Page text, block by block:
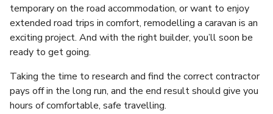
temporary on the road accommodation, or want to enjoy
extended road trips in comfort, remodelling a caravan is an
exciting project. And with the right builder, you’ll soon be
ready to get going.
Taking the time to research and find the correct contractor
pays off in the long run, and the end result should give you
hours of comfortable, safe travelling.